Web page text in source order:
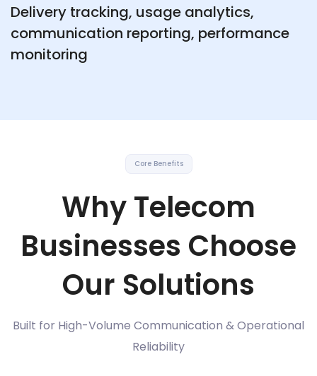
Delivery tracking, usage analytics,
communication reporting, performance
monitoring
Core Benefits
Why Telecom
Businesses Choose
Our Solutions
Built for High-Volume Communication & Operational
Reliability